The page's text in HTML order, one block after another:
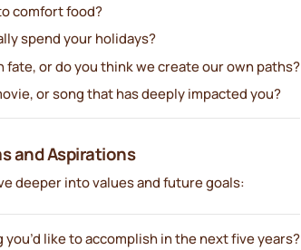
comfort food?
spend your holidays?
fate, or do you think we create our own paths?
or song that has deeply impacted you?
and Aspirations
deeper into values and future goals:
you’d like to accomplish in the next five years?